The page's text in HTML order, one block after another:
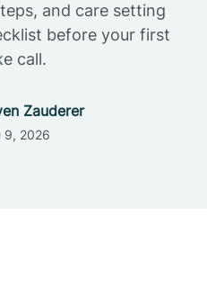
and care setting
before your first
call.
Zauderer
9, 2026